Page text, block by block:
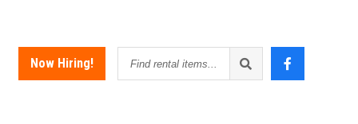
Now Hiring!
rental